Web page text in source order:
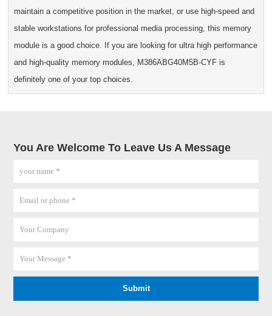
maintain a competitive position in the market, or use high-speed and
stable workstations for professional media processing, this memory
module is a good choice. If you are looking for ultra high performance
and high-quality memory modules, M386ABG40M5B-CYF is
definitely one of your top choices.
You Are Welcome To Leave Us A Message